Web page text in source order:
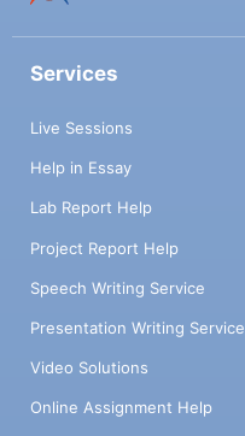
Services
Live Sessions
Help in Essay
Lab Report Help
Project Report Help
Speech Writing Service
Presentation Writing Service
Video Solutions
Online Assignment Help